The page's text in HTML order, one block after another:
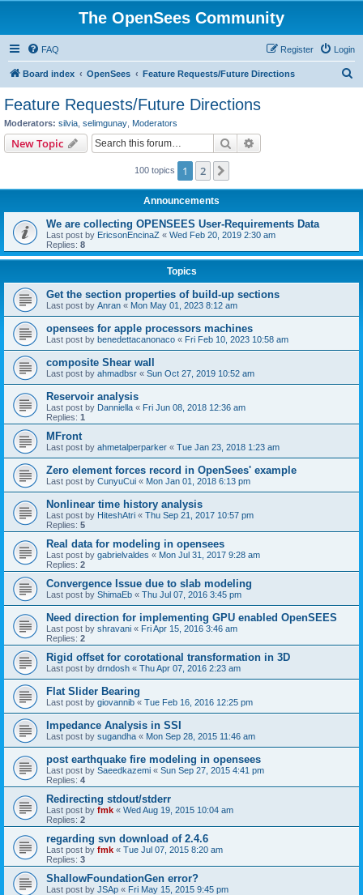
The OpenSees Community
FAQ Login
Register
Board index OpenSees Feature Requests/Future Directions
Feature Requests/Future Directions
Moderators: silvia selimgunay Moderators
New Topic Search
100 topics 1 2
Announcements
We are collecting OPENSEES User-Requirements Data
Last post by EricsonEncinaZ « Wed Feb 20, 2019 2:30 am
Replies: 8
Topics
Get the section properties of build-up sections
Last post by Anran « Mon May 01, 2023 8:12 am
opensees for apple processors machines
Last post by benedettacanonaco « Fri Feb 10, 2023 10:58 am
composite Shear wall
Last post by ahmadbsr « Sun Oct 27, 2019 10:52 am
Reservoir analysis
Last post by Danniella « Fri Jun 08, 2018 12:36 am
Replies: 1
MFront
Last post by ahmetalperparker « Tue Jan 23, 2018 1:23 am
Zero element forces record in OpenSees' example
Last post by CunyuCui « Mon Jan 01, 2018 6:13 pm
Nonlinear time history analysis
Last post by HiteshAtri « Thu Sep 21, 2017 10:57 pm
Replies: 5
Real data for modeling in opensees
Last post by gabrielvaldes « Mon Jul 31, 2017 9:28 am
Replies: 2
Convergence Issue due to slab modeling
Last post by ShimaEb « Thu Jul 07, 2016 3:45 pm
Need direction for implementing GPU enabled OpenSEES
Last post by shravani « Fri Apr 15, 2016 3:46 am
Replies: 2
Rigid offset for corotational transformation in 3D
Last post by drndosh « Thu Apr 07, 2016 2:23 am
Flat Slider Bearing
Last post by giovannib « Tue Feb 16, 2016 12:25 pm
Impedance Analysis in SSI
Last post by sugandha « Mon Sep 28, 2015 11:46 am
post earthquake fire modeling in opensees
Last post by Saeedkazemi « Sun Sep 27, 2015 4:41 pm
Replies: 4
Redirecting stdout/stderr
Last post by fmk « Wed Aug 19, 2015 10:04 am
Replies: 2
regarding svn download of 2.4.6
Last post by fmk « Tue Jul 07, 2015 8:20 am
Replies: 3
ShallowFoundationGen error?
Last post by JSAp « Fri May 15, 2015 9:45 pm